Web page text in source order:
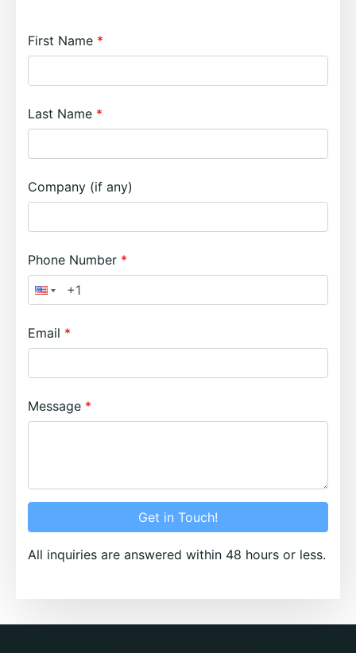
First Name
Last Name
Company (if any)
Phone Number
Email
Message
Get in Touch!
All inquiries are answered within 48 hours or less.